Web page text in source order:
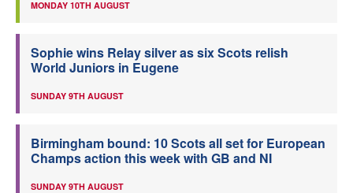
MONDAY 10TH AUGUST
Sophie wins Relay silver as six Scots relish
World Juniors in Eugene
SUNDAY 9TH AUGUST
Birmingham bound: 10 Scots all set for European
Champs action this week with GB and NI
SUNDAY 9TH AUGUST